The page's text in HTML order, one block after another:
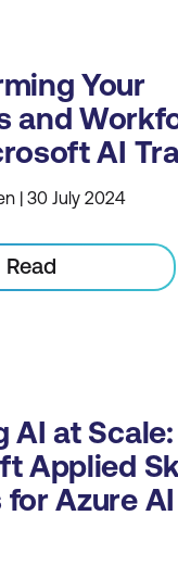
Your
and
AI
| 30 July 2024
Read
AI at
Applied
for Azure AI